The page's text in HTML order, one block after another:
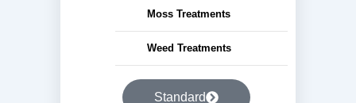
Moss Treatments
Weed Treatments
Standard